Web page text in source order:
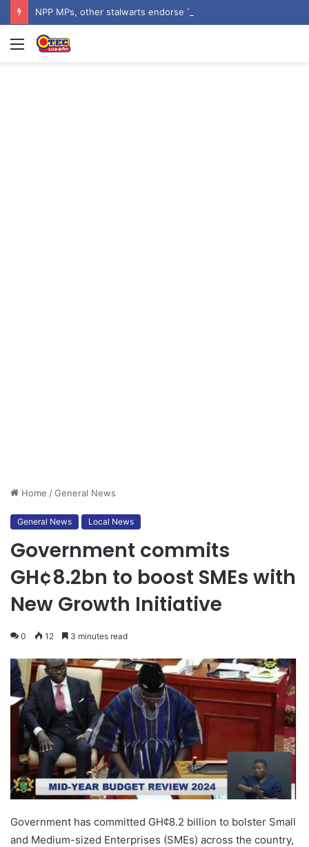
Menu
Home /General News
General News Local News
Government commits
GH¢8.2bn to boost SMEs with
New Growth Initiative
0 12 3 minutes read
Government has committed GH¢8.2 billion to bolster Small
and Medium-sized Enterprises (SMEs) across the country,